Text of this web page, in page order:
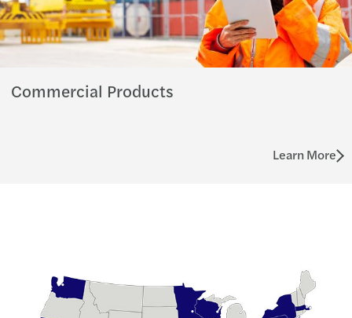
Commercial Products
Learn More